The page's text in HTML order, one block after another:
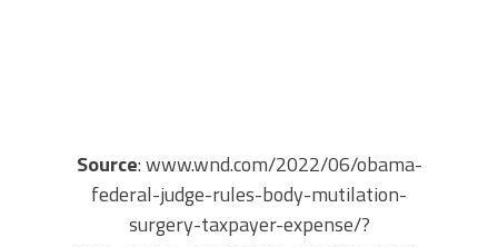
Source: www.wnd.com/2022/06/obama-
federal-judge-rules-body-mutilation-
surgery-taxpayer-expense/?